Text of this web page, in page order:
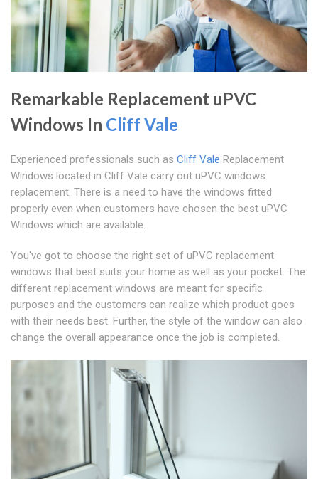
Remarkable Replacement uPVC
Windows In Cliff Vale
Experienced professionals such as Cliff Vale Replacement
Windows located in Cliff Vale carry out uPVC windows
replacement. There is a need to have the windows fitted
properly even when customers have chosen the best uPVC
Windows which are available.
You've got to choose the right set of uPVC replacement
windows that best suits your home as well as your pocket. The
different replacement windows are meant for specific
purposes and the customers can realize which product goes
with their needs best. Further, the style of the window can also
change the overall appearance once the job is completed.